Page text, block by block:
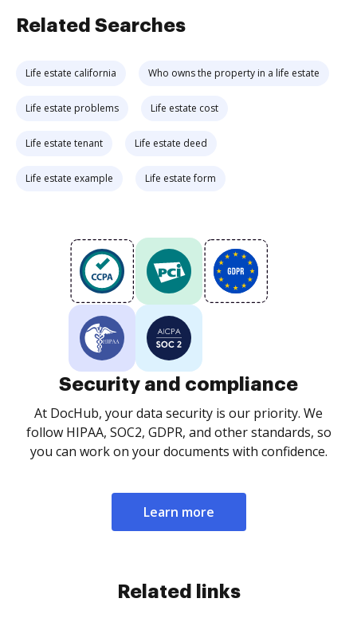
Related Searches
Life estate california Who owns the property in a life estate
Life estate problems Life estate cost
Life estate tenant Life estate deed
Life estate example Life estate form
Security and compliance
At DocHub, your data security is our priority. We
follow HIPAA, SOC2, GDPR, and other standards, so
you can work on your documents with confidence.
Learn more
Related links